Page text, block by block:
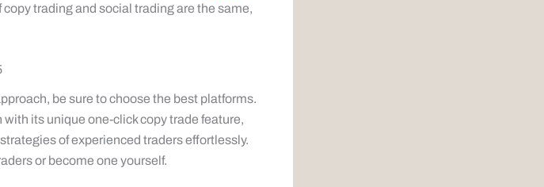
trading and social trading are the same,
be sure to choose the best platforms.
its unique one-click copy trade feature,
of experienced traders effortlessly.
or become one yourself.